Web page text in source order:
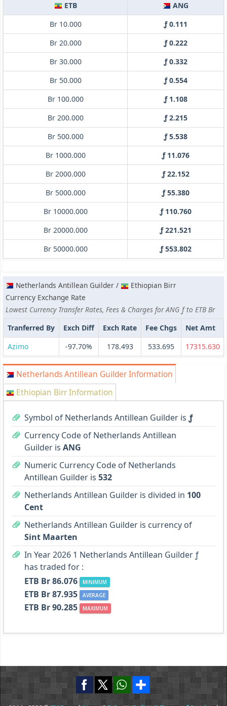
ETB
ANG
Br 10.000
ƒ 0.111
Br 20.000
ƒ 0.222
Br 30.000
ƒ 0.332
Br 50.000
ƒ 0.554
Br 100.000
ƒ 1.108
Br 200.000
ƒ 2.215
Br 500.000
ƒ 5.538
Br 1000.000
ƒ 11.076
Br 2000.000
ƒ 22.152
Br 5000.000
ƒ 55.380
Br 10000.000
ƒ 110.760
Br 20000.000
ƒ 221.521
Br 50000.000
ƒ 553.802
Netherlands Antillean Guilder /
Ethiopian Birr
Currency Exchange Rate
Lowest Currency Transfer Rates, Fees & Charges for ANG ƒ to ETB Br
Tranferred By
Exch Diff Exch Rate Fee Chgs
Net Amt
Azimo
-97.70% 178.493 533.695 17315.630
Netherlands Antillean Guilder Information
Ethiopian Birr Information
Symbol of Netherlands Antillean Guilder is ƒ
Currency Code of Netherlands Antillean
Guilder is ANG
Numeric Currency Code of Netherlands
Antillean Guilder is 532
Netherlands Antillean Guilder is divided in 100
Cent
Netherlands Antillean Guilder is currency of
Sint Maarten
In Year 2026 1 Netherlands Antillean Guilder ƒ
has traded for :
ETB Br 86.076
MINIMUM
ETB Br 87.935 AVERAGE
ETB Br 90.285 MAXIMUM